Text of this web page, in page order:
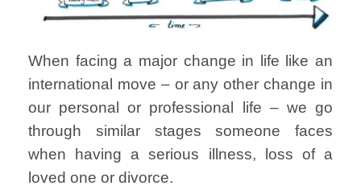
When facing a major change in life like an
international move – or any other change in
our personal or professional life – we go
through similar stages someone faces
when having a serious illness, loss of a
loved one or divorce.